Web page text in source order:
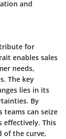
and
for
enables sales
needs,
The key
lies in its
By
teams can seize
This
of the curve,